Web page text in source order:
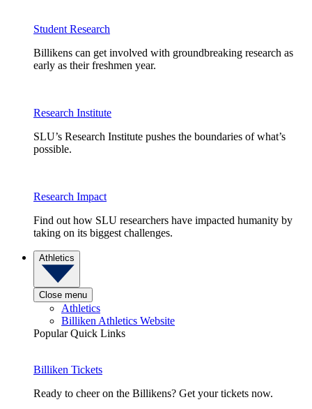
Student Research
Billikens can get involved with groundbreaking research as
early as their freshmen year.
Research Institute
SLU’s Research Institute pushes the boundaries of what’s
possible.
Research Impact
Find out how SLU researchers have impacted humanity by
taking on its biggest challenges.
Athletics
Close menu
Athletics
Billiken Athletics Website
Popular Quick Links
Billiken Tickets
Ready to cheer on the Billikens? Get your tickets now.